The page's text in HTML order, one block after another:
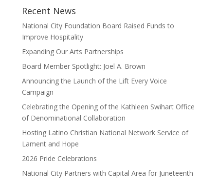
Recent News
National City Foundation Board Raised Funds to
Improve Hospitality
Expanding Our Arts Partnerships
Board Member Spotlight: Joel A. Brown
Announcing the Launch of the Lift Every Voice
Campaign
Celebrating the Opening of the Kathleen Swihart Office
of Denominational Collaboration
Hosting Latino Christian National Network Service of
Lament and Hope
2026 Pride Celebrations
National City Partners with Capital Area for Juneteenth